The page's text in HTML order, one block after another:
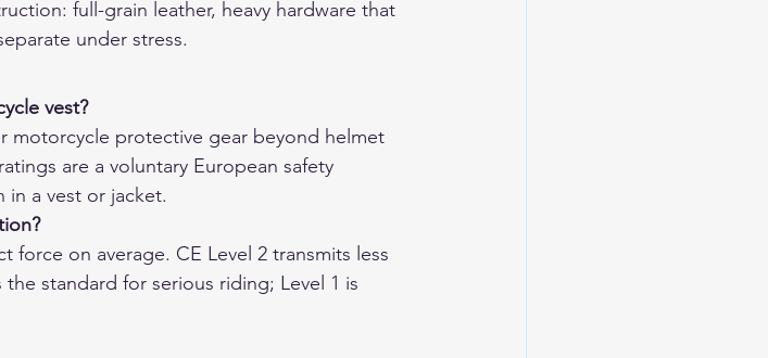
full-grain leather, heavy hardware that
under stress.
vest?
motorcycle protective gear beyond helmet
are a voluntary European safety
in a vest or jacket.
force on average. CE Level 2 transmits less
standard for serious riding; Level 1 is